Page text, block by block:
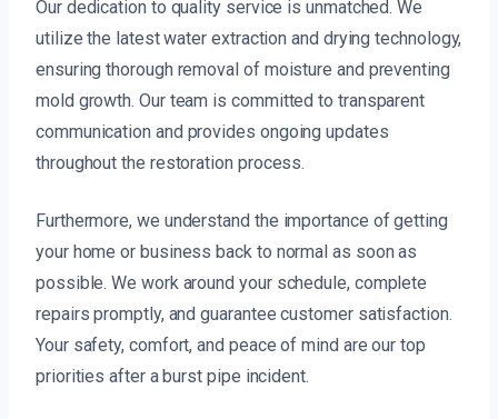
Our dedication to quality service is unmatched. We
utilize the latest water extraction and drying technology,
ensuring thorough removal of moisture and preventing
mold growth. Our team is committed to transparent
communication and provides ongoing updates
throughout the restoration process.
Furthermore, we understand the importance of getting
your home or business back to normal as soon as
possible. We work around your schedule, complete
repairs promptly, and guarantee customer satisfaction.
Your safety, comfort, and peace of mind are our top
priorities after a burst pipe incident.